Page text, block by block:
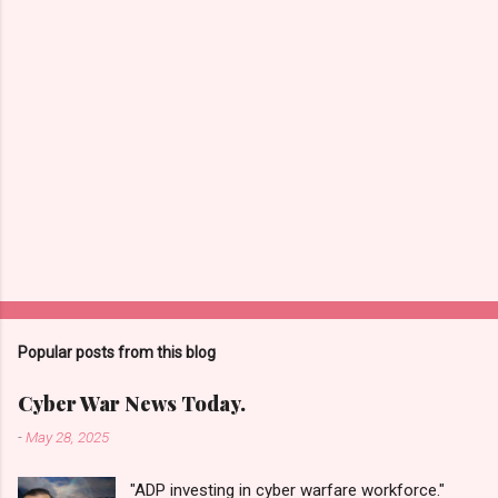
Popular posts from this blog
Cyber War News Today.
-May 28, 2025
"ADP investing in cyber warfare workforce."